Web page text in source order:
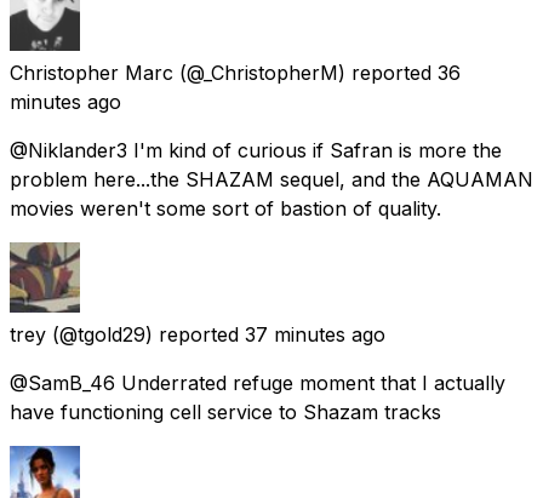
Christopher Marc (@_ChristopherM) reported 36
minutes ago
@Niklander3 I'm kind of curious if Safran is more the
problem here...the SHAZAM sequel, and the AQUAMAN
movies weren't some sort of bastion of quality.
trey (@tgold29) reported 37 minutes ago
@SamB_46 Underrated refuge moment that I actually
have functioning cell service to Shazam tracks